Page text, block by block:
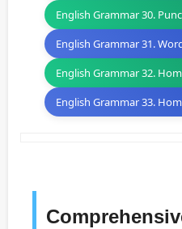
English Grammar 30.
English Grammar 31.
English Grammar 32.
English Grammar 33.